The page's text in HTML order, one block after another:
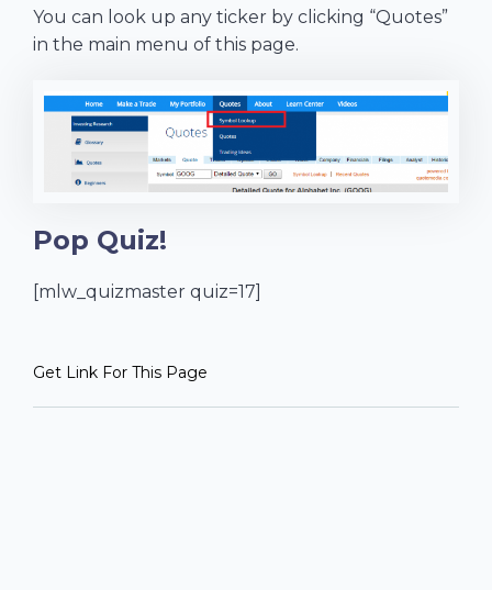
You can look up any ticker by clicking “Quotes”
in the main menu of this page.
Pop Quiz!
[mlw_quizmaster quiz=17]
Get Link For This Page